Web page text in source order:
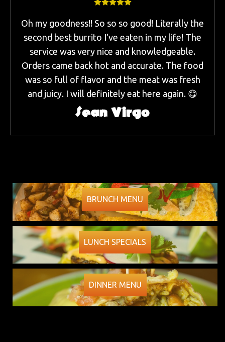
Oh my goodness!! So so so good! Literally the
second best burrito I've eaten in my life! The
service was very nice and knowledgeable.
Orders came back hot and accurate. The food
was so full of flavor and the meat was fresh
and juicy. I will definitely eat here again. 😋
Sean Virgo
BRUNCH MENU
LUNCH SPECIALS
DINNER MENU